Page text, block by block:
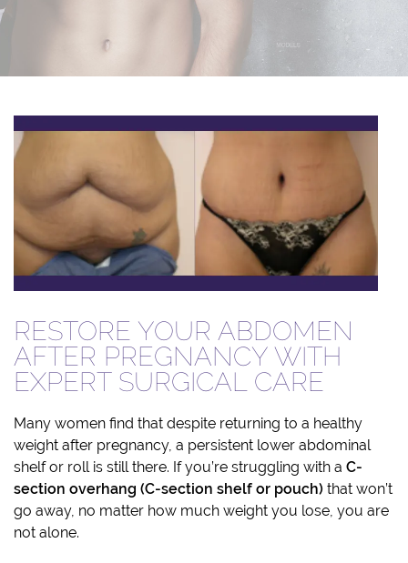
RESTORE YOUR ABDOMEN
AFTER PREGNANCY WITH
EXPERT SURGICAL CARE
Many women find that despite returning to a healthy
weight after pregnancy, a persistent lower abdominal
shelf or roll is still there. If you’re struggling with a C-
section overhang (C-section shelf or pouch) that won’t
go away, no matter how much weight you lose, you are
not alone.